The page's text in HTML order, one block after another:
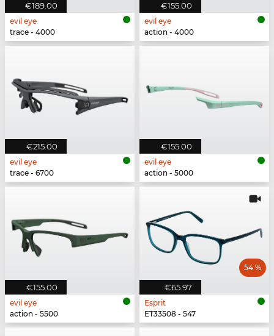
€189.00
evil eye
trace - 4000
€155.00
evil eye
action - 4000
€215.00
evil eye
trace - 6700
€155.00
evil eye
action - 5000
€155.00
evil eye
action - 5500
€65.97
54 %
Esprit
ET33508 - 547